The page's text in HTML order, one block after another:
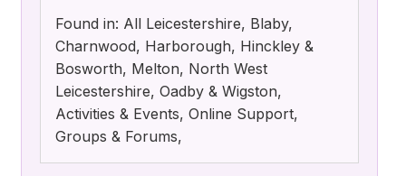
Found in: All Leicestershire, Blaby,
Charnwood, Harborough, Hinckley &
Bosworth, Melton, North West
Leicestershire, Oadby & Wigston,
Activities & Events, Online Support,
Groups & Forums,